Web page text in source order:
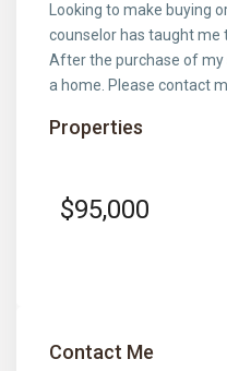
Looking to make buying
counselor has taught me
After the purchase of my
a home. Please contact
Properties
$95,000
Contact Me